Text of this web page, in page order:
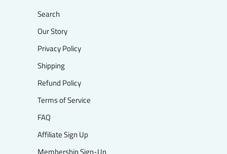
Search
Our Story
Privacy Policy
Shipping
Refund Policy
Terms of Service
FAQ
Affiliate Sign Up